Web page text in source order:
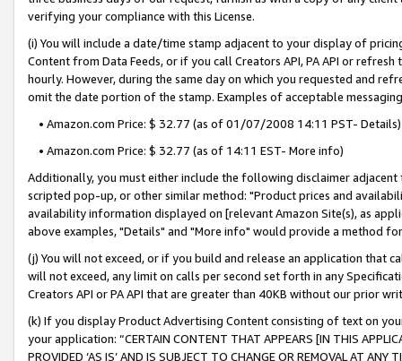
verifying your compliance with this License.
(i) You will include a date/time stamp adjacent to your display of
Content from Data Feeds, or if you call Creators API, PA API or
hourly. However, during the same day on which you requested and
omit the date portion of the stamp. Examples of acceptable
• Amazon.com Price: $ 32.77 (as of 01/07/2008 14:11 PST- Details)
• Amazon.com Price: $ 32.77 (as of 14:11 EST- More info)
Additionally, you must either include the following disclaimer
scripted pop-up, or other similar method: "Product prices and
availability information displayed on [relevant Amazon Site(s), as
above examples, "Details" and "More info" would provide a method
(j) You will not exceed, or if you build and release an application that
will not exceed, any limit on calls per second set forth in any
Creators API or PA API that are greater than 40KB without our prior
(k) If you display Product Advertising Content consisting of text on
your application: “CERTAIN CONTENT THAT APPEARS [IN THIS
PROVIDED ‘AS IS’ AND IS SUBJECT TO CHANGE OR REMOVAL AT